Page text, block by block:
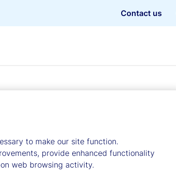
Contact us
to make our site function.
provide enhanced functionality
web browsing activity.